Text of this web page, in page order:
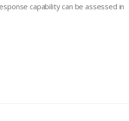
capability can be assessed in